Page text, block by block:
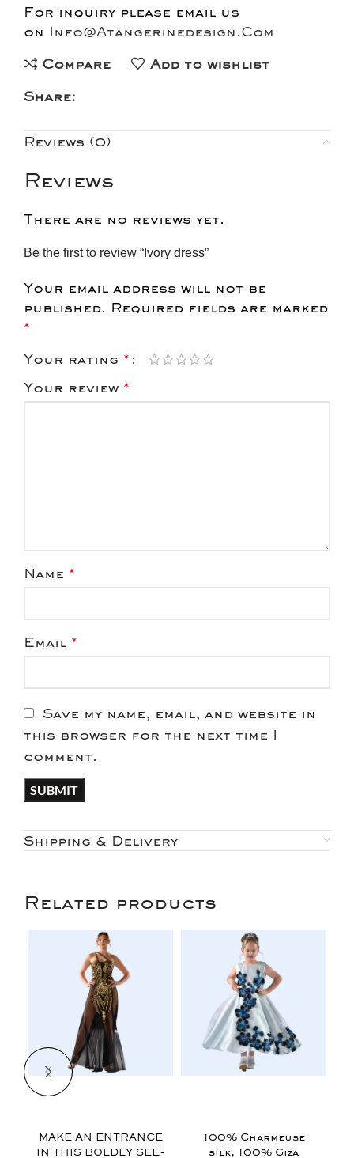
For inquiry please email us
on Info@Atangerinedesign.Com
Compare
Add to wishlist
Share:
Reviews (0)
Reviews
There are no reviews yet.
Be the first to review “Ivory dress”
Your email address will not be
published. Required fields are marked
*
Your rating *
Your review *
Name *
Email *
Save my name, email, and website in
this browser for the next time I
comment.
Shipping & Delivery
Related products
MAKE AN ENTRANCE
IN THIS BOLDLY SEE-
100% Charmeuse
silk, 100% Giza